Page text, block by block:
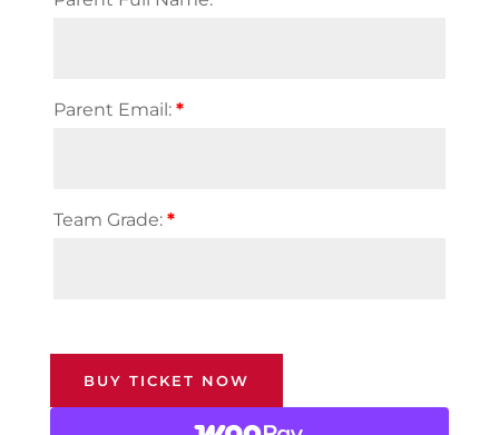
Parent Email: *
Team Grade: *
BUY TICKET NOW